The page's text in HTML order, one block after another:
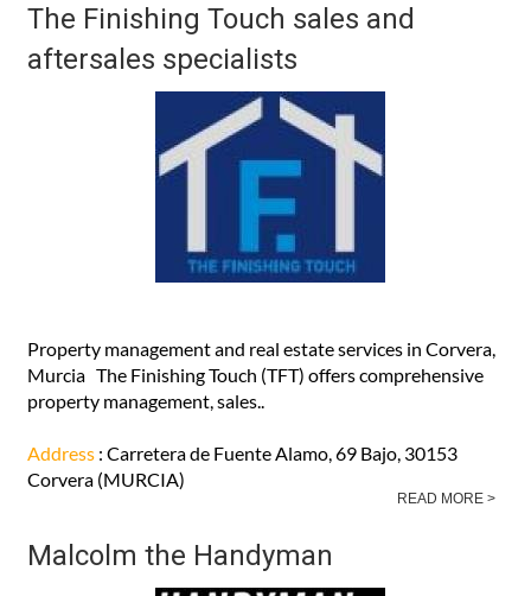
The Finishing Touch sales and
aftersales specialists
Property management and real estate services in Corvera,
Murcia The Finishing Touch (TFT) offers comprehensive
property management, sales..
Address : Carretera de Fuente Alamo, 69 Bajo, 30153
Corvera (MURCIA)
READ MORE >
Malcolm the Handyman